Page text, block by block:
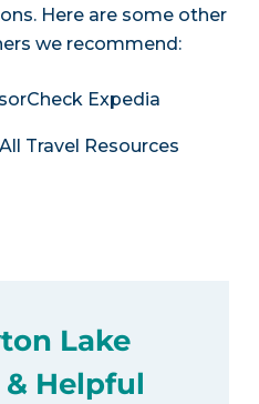
Here are some other
we recommend:
Check Expedia
Travel Resources
Lake
Helpful